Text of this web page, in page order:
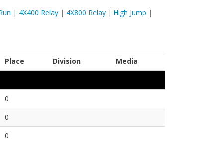
| 4X400 Relay | 4X800 Relay | High Jump |
Place Division
Media
0
0
0